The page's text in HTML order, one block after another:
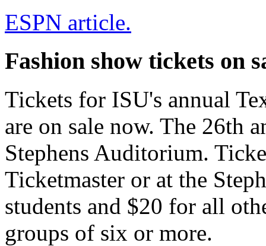
ESPN article.
Fashion show tickets on
Tickets for ISU's annual
are on sale now. The 26th
Stephens Auditorium.
Ticketmaster or at the
students and $20 for all
groups of six or more.